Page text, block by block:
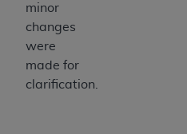
minor
changes
were
made for
clarification.
Any use not authorized
including, by way of
of limitation, making
resale and/or license,
04 Data to any party